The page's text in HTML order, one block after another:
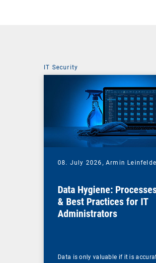
IT Security
08. July 2026, Armin
Data Hygiene:
& Best Practices for IT
Administrators
Data is only valuable if it is